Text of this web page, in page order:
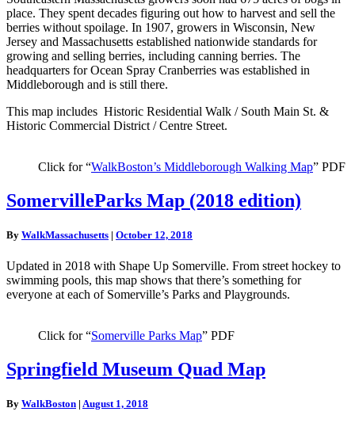
place. They spent decades figuring out how to harvest and sell the
berries without spoilage. In 1907, growers in Wisconsin, New
Jersey and Massachusetts established nationwide standards for
growing and selling berries, including canning berries. The
headquarters for Ocean Spray Cranberries was established in
Middleborough and is still there.
This map includes Historic Residential Walk / South Main St. &
Historic Commercial District / Centre Street.
Click for “WalkBoston’s Middleborough Walking Map” PDF
SomervilleParks
Map
edition)
SomervilleParks Map (2018 edition)
By WalkMassachusetts | October 12, 2018
Updated in 2018 with Shape Up Somerville. From street hockey to
swimming pools, this map shows that there’s something for
everyone at each of Somerville’s Parks and Playgrounds.
Click for “Somerville Parks Map” PDF
Springfield
Museum
Map
Springfield Museum Quad Map
By WalkBoston | August 1, 2018